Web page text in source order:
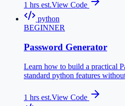
1 hrs est.View Code
python
BEGINNER
Password Generator
Learn how to build a practical
standard python features
1 hrs est.View Code